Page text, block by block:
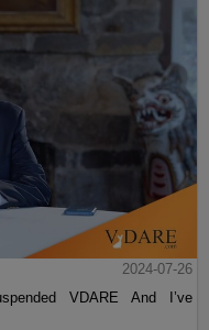
2024-07-26
VDARE And I’ve